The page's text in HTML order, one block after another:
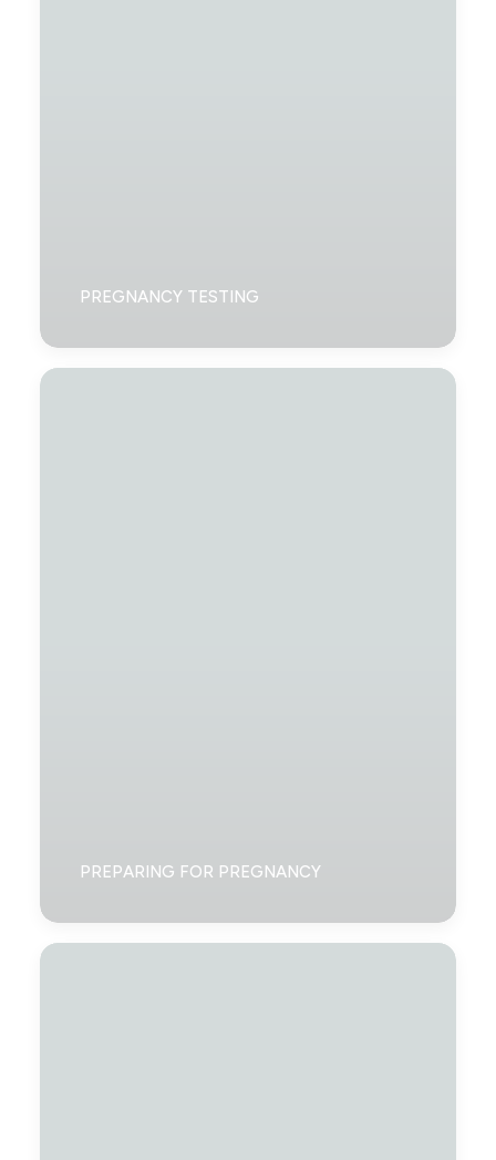
PREGNANCY TESTING
PREPARING FOR PREGNANCY